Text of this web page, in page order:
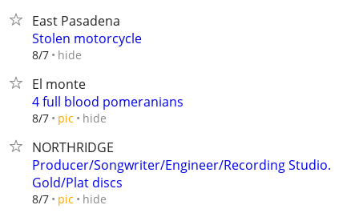
East Pasadena
Stolen motorcycle
8/7 hide
El monte
4 full blood pomeranians
8/7 pic hide
NORTHRIDGE
Producer/Songwriter/Engineer/Recording Studio.
Gold/Plat discs
8/7 pic hide